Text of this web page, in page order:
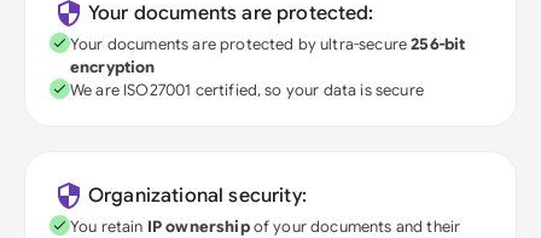
Your documents are protected:
Your documents are protected by ultra-secure256-bit
encryption
We are ISO27001 certified, so your data is secure
Organizational security:
You retain IP ownershipof your documents and their